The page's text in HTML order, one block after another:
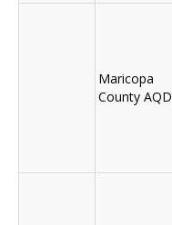
Maricopa
County AQD